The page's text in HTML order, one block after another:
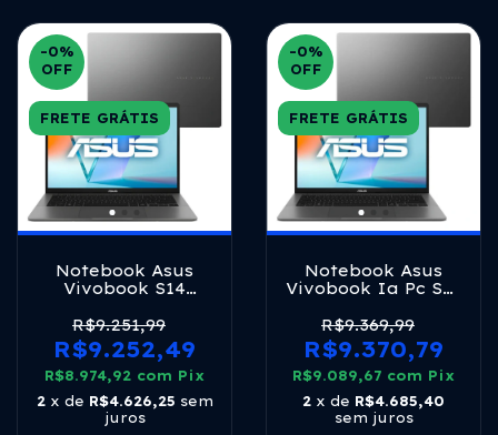
-0%
OFF
FRETE GRÁTIS
Notebook Asus
Vivobook S14
Ultra 5 225h 16gb
Ram 512gb Ssd
Windows 11 Tela 14
Led Fhd Silver -
Ly113w
R$9.251,99
R$9.252,49
R$8.974,92 com Pix
2 x de R$4.626,25 sem
juros
-0%
OFF
FRETE GRÁTIS
Notebook Asus
Vivobook Ia Pc S14
Ultra 5 225h 16gb
Ram 1tb Ssd
Windows 11 Tela 14
Led Fhd Gray -
Ly114w Matte Gray
R$9.369,99
R$9.370,79
R$9.089,67 com Pix
2 x de R$4.685,40
sem juros